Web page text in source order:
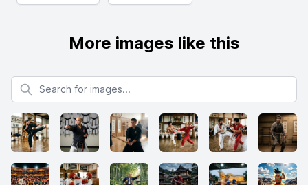
More images like this
Search for images